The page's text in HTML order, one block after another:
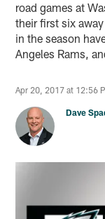
road games at
their first six
in the season
Angeles Rams,
Apr 20, 2017 at 12:56
Dave